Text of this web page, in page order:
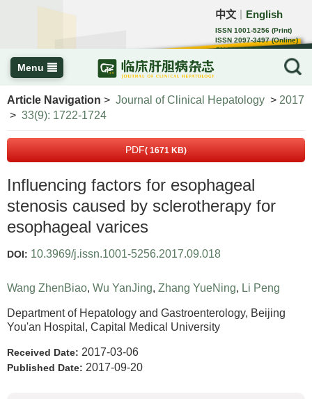
中文 English
ISSN 1001-5256 (Print)
ISSN 2097-3497 (Online)
CN 22-1108/R
Menu
Article Navigation > Journal of Clinical Hepatology > 2017
> 33(9): 1722-1724
PDF( 1671 KB)
Influencing factors for esophageal
stenosis caused by sclerotherapy for
esophageal varices
DOI: 10.3969/j.issn.1001-5256.2017.09.018
Wang ZhenBiao, Wu YanJing, Zhang YueNing, Li Peng
Department of Hepatology and Gastroenterology, Beijing
You'an Hospital, Capital Medical University
Received Date: 2017-03-06
Published Date: 2017-09-20